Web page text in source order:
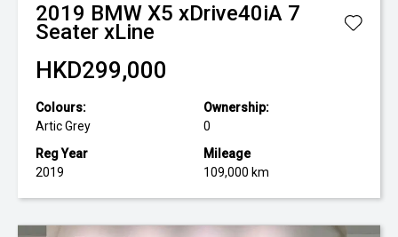
2019 BMW X5 xDrive40iA 7
Seater xLine
HKD299,000
Colours:
Artic Grey
Ownership:
0
Reg Year
2019
Mileage
109,000 km